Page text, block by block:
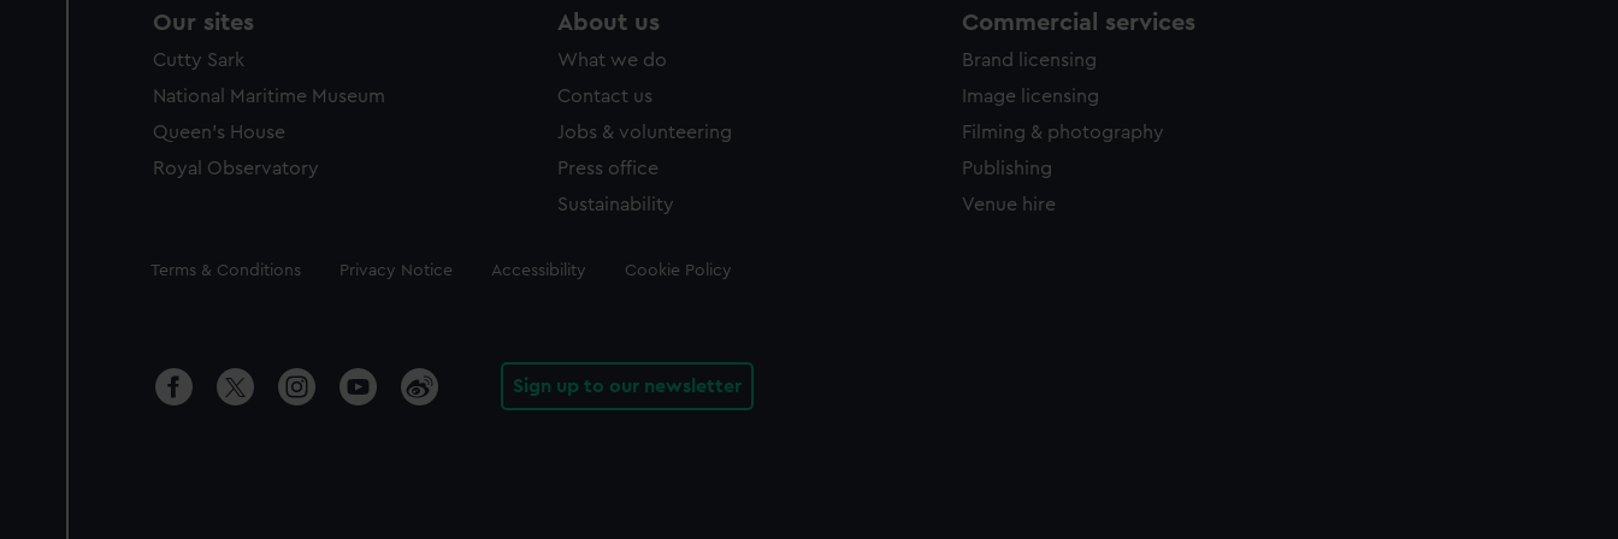
Our sites
Cutty Sark
National Maritime Museum
Queen's House
Royal Observatory
About us
What we do
Contact us
Jobs & volunteering
Press office
Sustainability
Commercial services
Brand licensing
Image licensing
Filming & photography
Publishing
Venue hire
Legal
Terms & Conditions Privacy Notice Accessibility Cookie Policy
Sign up to our newsletter